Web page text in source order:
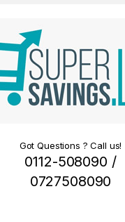
Got Questions ? Call us!
0112-508090 /
0727508090